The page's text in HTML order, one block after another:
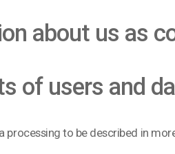
about us as
of users and
processing to be described in